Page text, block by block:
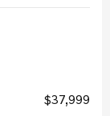
$37,999